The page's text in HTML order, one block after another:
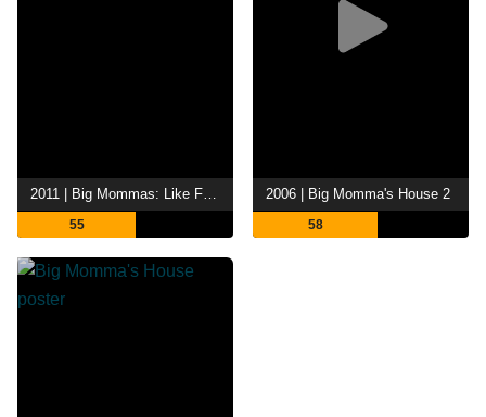
55
2006 | Big Momma's House 2
58